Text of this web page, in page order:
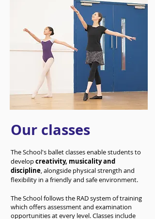
Our classes
The School's ballet classes enable students to
developcreativity, musicality and
discipline, alongside physical strength and
flexibility in a friendly and safe environment.
The School follows the RAD system of training
which offers assessment and examination
opportunities at every level. Classes include